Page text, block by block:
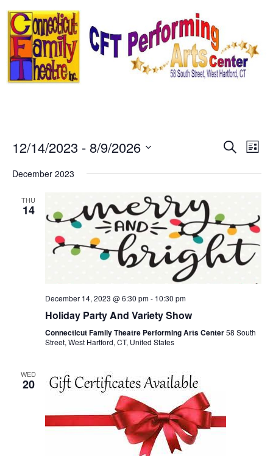
Skip
to
content
Search
List
12/14/2023 - 8/9/2026
date.
December 2023
THU
14
December 14, 2023 @ 6:30 pm- 10:30 pm
Holiday Party And Variety Show
Connecticut Family Theatre Performing Arts Center58 South
Street, West Hartford, CT, United States
WED
20